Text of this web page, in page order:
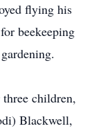
flying his
beekeeping
children,
Blackwell,